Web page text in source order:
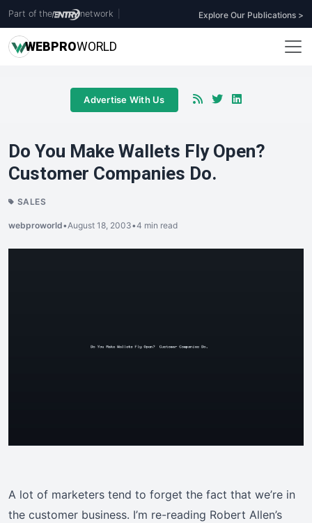
Part of the network Explore Our Publications >
WEBPROWORLD
Advertise With Us
Do You Make Wallets Fly Open?
Customer Companies Do.
SALES
webproworld•August 18, 2003•4 min read
A lot of marketers tend to forget the fact that we’re in
the customer business. I’m re-reading Robert Allen’s